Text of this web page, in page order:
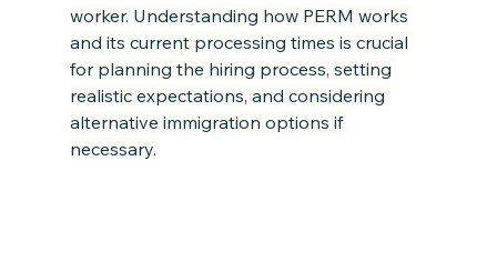
worker. Understanding how PERM works
and its current processing times is crucial
for planning the hiring process, setting
realistic expectations, and considering
alternative immigration options if
necessary.